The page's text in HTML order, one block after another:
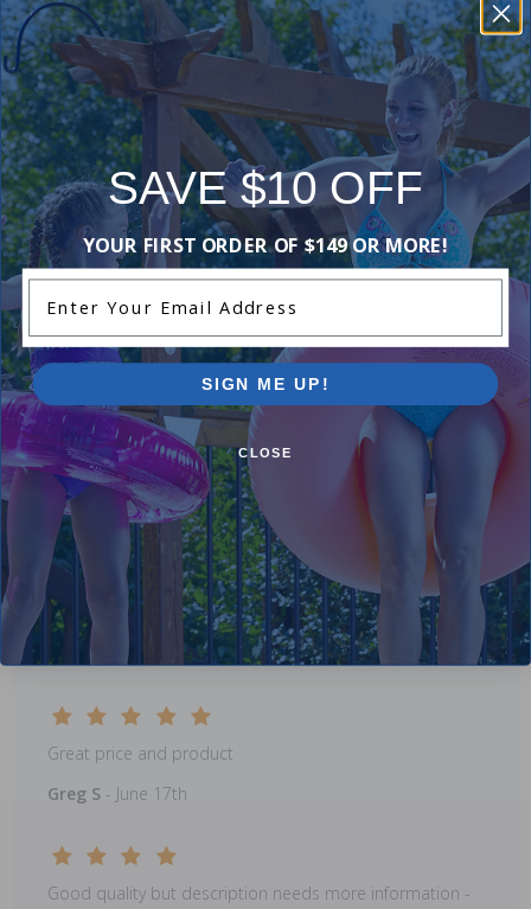
for reliable
performance.
This
summary was
created by
generative AI
using user
submitted
reviews.
Comments:
Great
simran d- June 18th
Great price and product
Greg S
- June 17th
Great price and product
Greg S - June 17th
Good quality but description needs more information -
SAVE $10 OFF
YOUR FIRST ORDER OF $149 OR MORE!
SIGN ME UP!
CLOSE